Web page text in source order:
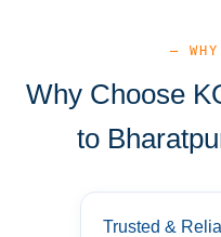
—
Why Choose
to
Trusted &